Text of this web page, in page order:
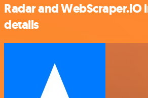
Radar and
details